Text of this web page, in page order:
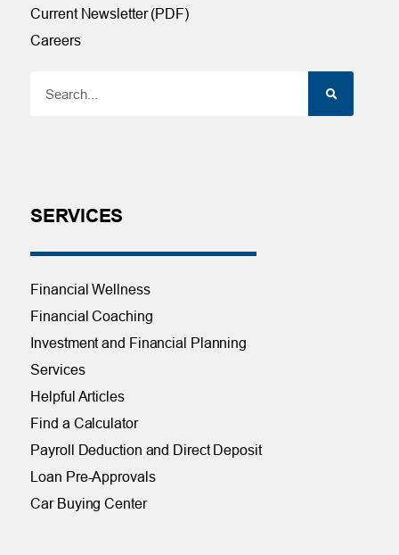
Current Newsletter (PDF)
Careers
SERVICES
Financial Wellness
Financial Coaching
Investment and Financial Planning
Services
Helpful Articles
Find a Calculator
Payroll Deduction and Direct Deposit
Loan Pre-Approvals
Car Buying Center